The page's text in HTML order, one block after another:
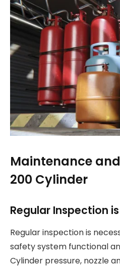
Maintenance
200 Cylinder
Regular Inspection
Regular inspection is
safety system functional
Cylinder pressure, nozzle